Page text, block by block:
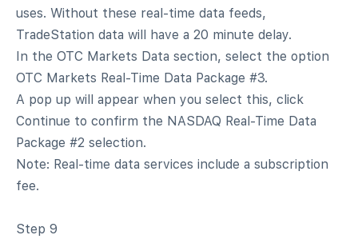
uses. Without these real-time data feeds,
TradeStation data will have a 20 minute delay.
In the OTC Markets Data section, select the option
OTC Markets Real-Time Data Package #3.
A pop up will appear when you select this, click
Continue to confirm the NASDAQ Real-Time Data
Package #2 selection.
Note: Real-time data services include a subscription
fee.
Step 9